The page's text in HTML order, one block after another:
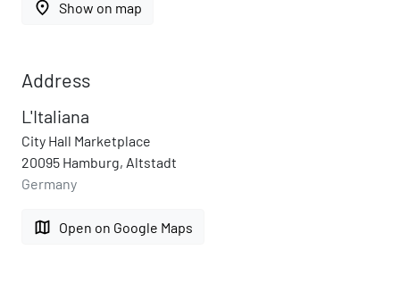
place Show on map
Address
L'Italiana
City Hall Marketplace
20095 Hamburg, Altstadt
Germany
map Open on Google Maps